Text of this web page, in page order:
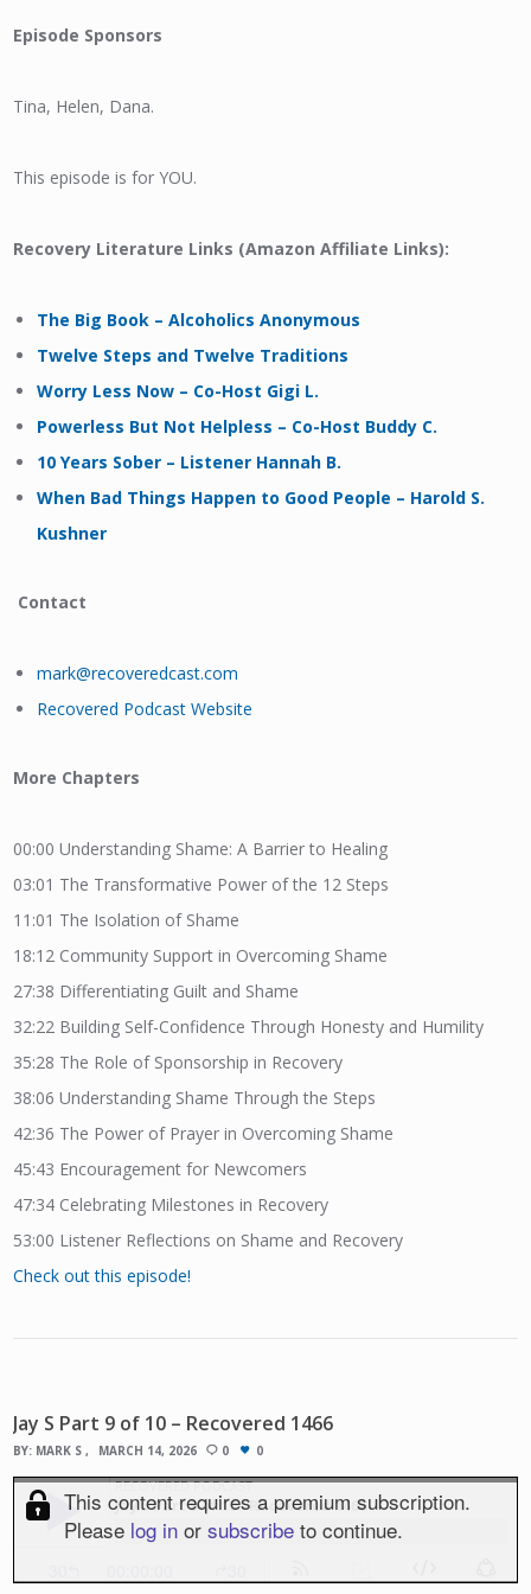
Episode Sponsors
Tina, Helen, Dana.
This episode is for YOU.
Recovery Literature Links (Amazon Affiliate Links):
The Big Book – Alcoholics Anonymous
Twelve Steps and Twelve Traditions
Worry Less Now – Co-Host Gigi L.
Powerless But Not Helpless – Co-Host Buddy C.
10 Years Sober – Listener Hannah B.
When Bad Things Happen to Good People – Harold S.
Kushner
Contact
mark@recoveredcast.com
Recovered Podcast Website
More Chapters
00:00Understanding Shame: A Barrier to Healing
03:01 The Transformative Power of the 12 Steps
11:01 The Isolation of Shame
18:12 Community Support in Overcoming Shame
27:38 Differentiating Guilt and Shame
32:22 Building Self-Confidence Through Honesty and Humility
35:28 The Role of Sponsorship in Recovery
38:06 Understanding Shame Through the Steps
42:36 The Power of Prayer in Overcoming Shame
45:43 Encouragement for Newcomers
47:34 Celebrating Milestones in Recovery
53:00 Listener Reflections on Shame and Recovery
Check out this episode!
Jay S Part 9 of 10 – Recovered 1466
BY: MARK S MARCH 14, 2026 0 0